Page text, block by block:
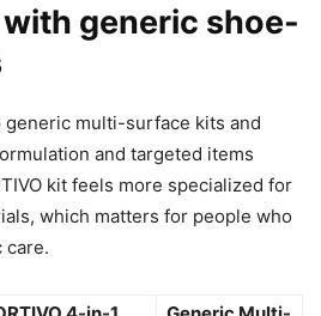
generic shoe-
generic multi-surface kits and
and targeted items
kit feels more specialized for
which matters for people who
care.